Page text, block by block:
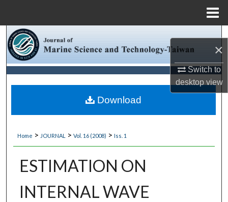
×
Switch to
desktopview
Browse Collections
My Account
About
Digital Commons Network™
Home > JOURNAL > Vol. 16 (2008) > Iss. 1
ESTIMATION ON
INTERNAL WAVE
Download